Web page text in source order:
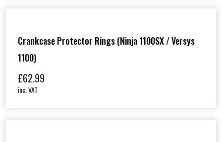
Crankcase Protector Rings (Ninja 1100SX / Versys
1100)
£62.99
inc. VAT